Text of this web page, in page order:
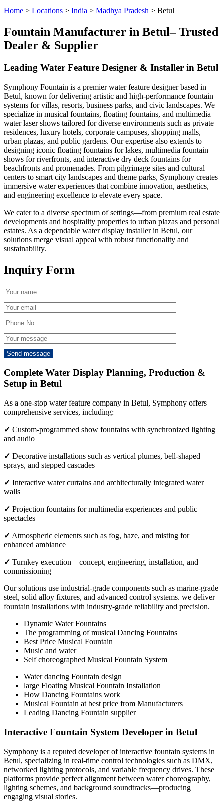
Home > Locations > India > Madhya Pradesh > Betul
Fountain Manufacturer in Betul– Trusted
Dealer & Supplier
Leading Water Feature Designer & Installer in Betul
Symphony Fountain is a premier water feature designer based in
Betul, known for delivering artistic and high-performance fountain
systems for villas, resorts, business parks, and civic landscapes. We
specialize in musical fountains, floating fountains, and multimedia
water laser shows tailored for diverse environments such as private
residences, luxury hotels, corporate campuses, shopping malls,
urban plazas, and public gardens. Our expertise also extends to
designing iconic floating fountains for lakes, multimedia fountain
shows for riverfronts, and interactive dry deck fountains for
beachfronts and promenades. From pilgrimage sites and cultural
centers to smart city landscapes and theme parks, Symphony creates
immersive water experiences that combine innovation, aesthetics,
and engineering excellence to elevate every space.
We cater to a diverse spectrum of settings—from premium real estate
developments and hospitality properties to urban plazas and personal
estates. As a dependable water display installer in Betul, our
solutions merge visual appeal with robust functionality and
sustainability.
Inquiry Form
Complete Water Display Planning, Production &
Setup in Betul
As a one-stop water feature company in Betul, Symphony offers
comprehensive services, including:
✓ Custom-programmed show fountains with synchronized lighting
and audio
✓ Decorative installations such as vertical plumes, bell-shaped
sprays, and stepped cascades
✓ Interactive water curtains and architecturally integrated water
walls
✓ Projection fountains for multimedia experiences and public
spectacles
✓ Atmospheric elements such as fog, haze, and misting for
enhanced ambiance
✓ Turnkey execution—concept, engineering, installation, and
commissioning
Our solutions use industrial-grade components such as marine-grade
steel, solid alloy fixtures, and advanced control systems. we deliver
fountain installations with industry-grade reliability and precision.
Dynamic Water Fountains
The programming of musical Dancing Fountains
Best Price Musical Fountain
Music and water
Self choreographed Musical Fountain System
Water dancing Fountain design
large Floating Musical Fountain Installation
How Dancing Fountains work
Musical Fountain at best price from Manufacturers
Leading Dancing Fountain supplier
Interactive Fountain System Developer in Betul
Symphony is a reputed developer of interactive fountain systems in
Betul, specializing in real-time control technologies such as DMX,
networked lighting protocols, and variable frequency drives. These
platforms provide perfect alignment between water choreography,
lighting schemes, and background soundtracks—producing
engaging visual stories.